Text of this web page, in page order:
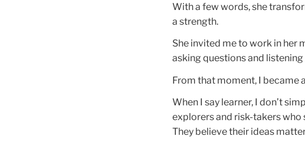
With a few words, she
a strength.
She invited me to work in her
asking questions and
From that moment, I became
When I say learner, I don’t
explorers and risk-takers who
They believe their ideas